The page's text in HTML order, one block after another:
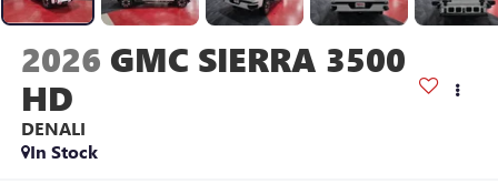
2026 GMC SIERRA 3500
HD
DENALI
In Stock